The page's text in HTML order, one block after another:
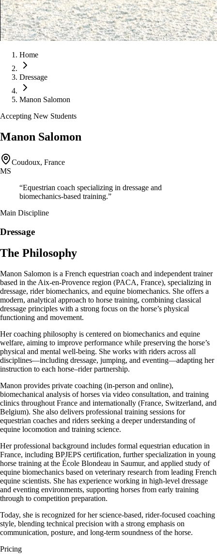
Home
Dressage
Manon Salomon
Accepting New Students
Manon Salomon
Coudoux, France
MS
“Equestrian coach specializing in dressage and
biomechanics-based training.”
Main Discipline
Dressage
The Philosophy
Manon Salomon is a French equestrian coach and independent trainer
based in the Aix-en-Provence region (PACA, France), specializing in
dressage, rider biomechanics, and equine biomechanics. She offers a
modern, analytical approach to horse training, combining classical
dressage principles with a strong focus on the horse’s physical
functioning and movement.
Her coaching philosophy is centered on biomechanics and equine
welfare, aiming to improve performance while preserving the horse’s
physical and mental well-being. She works with riders across all
disciplines—including dressage, jumping, and eventing—adapting her
instruction to each horse–rider partnership.
Manon provides private coaching (in-person and online),
biomechanical analysis of horses via video consultation, and training
clinics throughout France and internationally (France, Switzerland, and
Belgium). She also delivers professional training sessions for
equestrian coaches and riders seeking a deeper understanding of
equine locomotion and training science.
Her professional background includes formal equestrian education in
France, including BPJEPS certification, further specialization in young
horse training at the École Blondeau in Saumur, and applied study of
equine biomechanics based on veterinary research from leading French
equine scientists. She has experience working in high-level dressage
and eventing environments, supporting horses from early training
through to competition preparation.
Today, she is recognized for her science-based, rider-focused coaching
style, blending technical precision with a strong emphasis on
communication, posture, and long-term soundness of the horse.
Pricing